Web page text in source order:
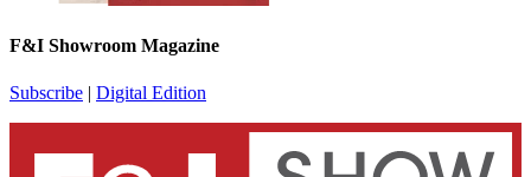
F&I Showroom Magazine
Subscribe | Digital Edition